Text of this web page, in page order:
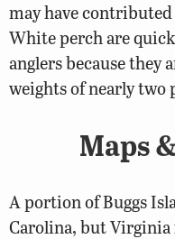
may have
White perch are
anglers because they
weights of nearly two
Maps
A portion of Buggs
Carolina, but Virginia